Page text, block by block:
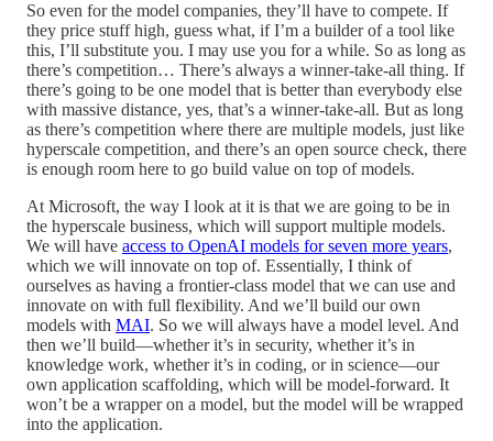
So even for the model companies, they’ll have to compete. If
they price stuff high, guess what, if I’m a builder of a tool like
this, I’ll substitute you. I may use you for a while. So as long as
there’s competition… There’s always a winner-take-all thing. If
there’s going to be one model that is better than everybody else
with massive distance, yes, that’s a winner-take-all. But as long
as there’s competition where there are multiple models, just like
hyperscale competition, and there’s an open source check, there
is enough room here to go build value on top of models.
At Microsoft, the way I look at it is that we are going to be in
the hyperscale business, which will support multiple models.
We will have access to OpenAI models for seven more years,
which we will innovate on top of. Essentially, I think of
ourselves as having a frontier-class model that we can use and
innovate on with full flexibility. And we’ll build our own
models with MAI. So we will always have a model level. And
then we’ll build—whether it’s in security, whether it’s in
knowledge work, whether it’s in coding, or in science—our
own application scaffolding, which will be model-forward. It
won’t be a wrapper on a model, but the model will be wrapped
into the application.